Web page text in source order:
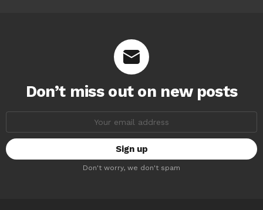
Don’t miss out on new posts
Don't worry, we don't spam